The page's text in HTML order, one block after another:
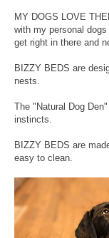
MY DOGS LOVE
with my personal
get right in there and
BIZZY BEDS are
nests.
The "Natural Dog
instincts.
BIZZY BEDS are
easy to clean.